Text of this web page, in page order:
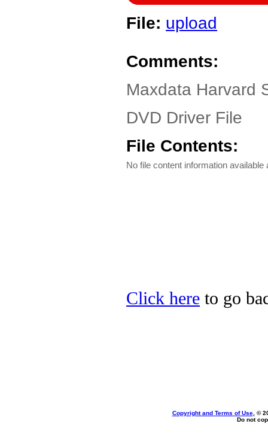
File: upload
Comments:
Maxdata Harvard
DVD Driver File
File Contents:
No file content information available
Click here to go
Copyright and Terms of Use, ©
Do not